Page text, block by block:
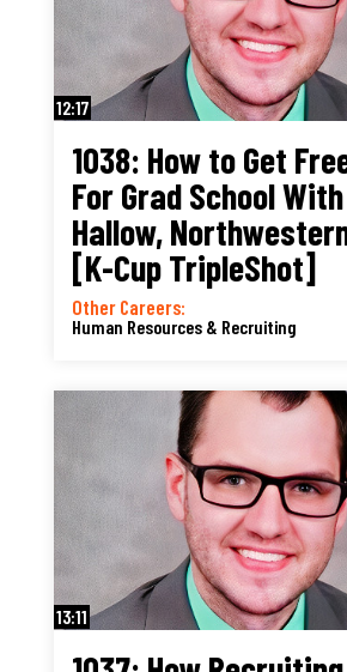
12:17
1038: How to Get
For Grad School
Hallow,
[K-Cup TripleShot]
Other Careers:
Human Resources & Recruiting
13:11